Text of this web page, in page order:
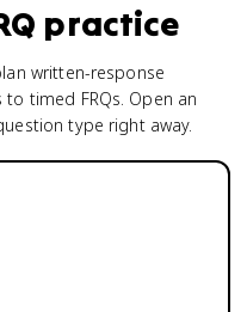
practice
written-response
timed FRQs. Open an
type right away.